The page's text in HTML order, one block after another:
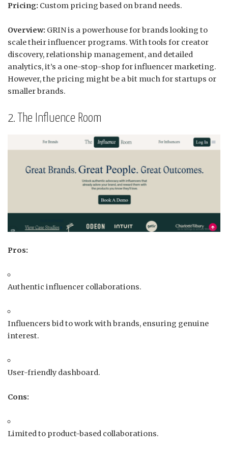
Pricing: Custom pricing based on brand needs.
Overview: GRIN is a powerhouse for brands looking to
scale their influencer programs. With tools for creator
discovery, relationship management, and detailed
analytics, it’s a one-stop-shop for influencer marketing.
However, the pricing might be a bit much for startups or
smaller brands.
2. The Influence Room
Pros:
Authentic influencer collaborations.
Influencers bid to work with brands, ensuring genuine
interest.
User-friendly dashboard.
Cons:
Limited to product-based collaborations.